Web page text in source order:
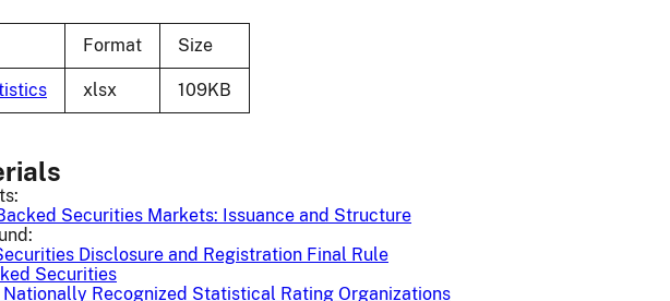
Format Size
xlsx 109KB
Securities Markets: Issuance and Structure
Disclosure and Registration Final Rule
Securities
Recognized Statistical Rating Organizations